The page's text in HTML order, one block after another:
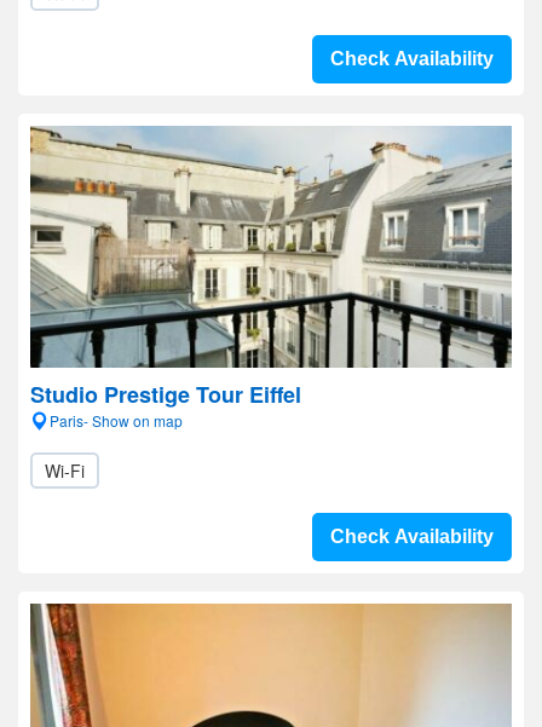
Check Availability
Studio Prestige Tour Eiffel
Paris- Show on map
Wi-Fi
Check Availability